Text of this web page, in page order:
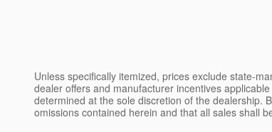
Unless specifically itemized, prices exclude state-
dealer offers and manufacturer incentives
determined at the sole discretion of the dealership.
omissions contained herein and that all sales shall